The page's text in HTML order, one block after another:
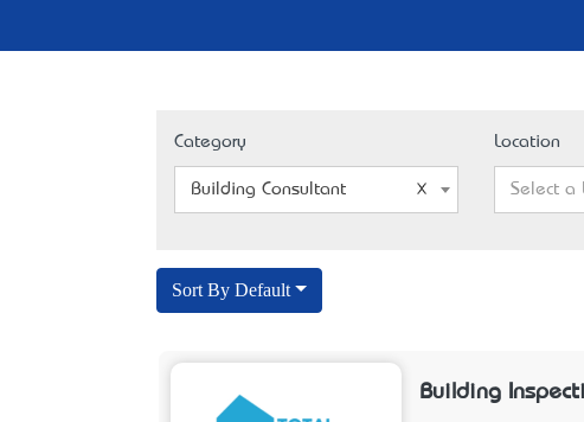
Category
Building Consultant
Location
Select a
Sort By Default
Building